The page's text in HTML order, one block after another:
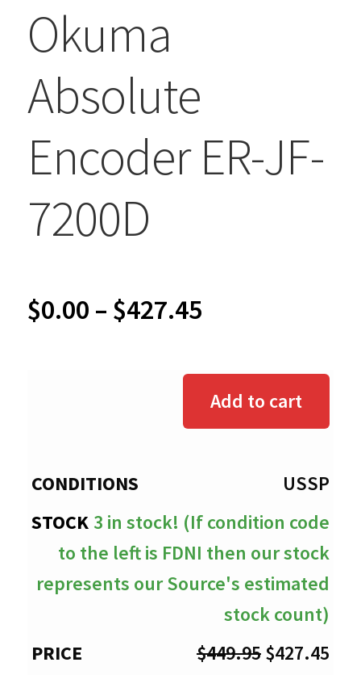
Okuma
Absolute
Encoder ER-JF-
7200D
$0.00 – $427.45Price
$0.00
through
$427.45
Add to cart
USSP
3 in stock! (If condition code
to the left is FDNI then our stock
represents our Source's estimated
stock count)
$449.95Original
$427.45